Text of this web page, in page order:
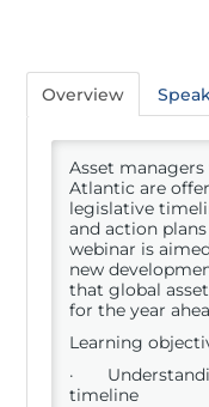
Overview
Asset
Atlantic are
legislative
and action
webinar is
new
that global
for the year
Learning
·
timeline